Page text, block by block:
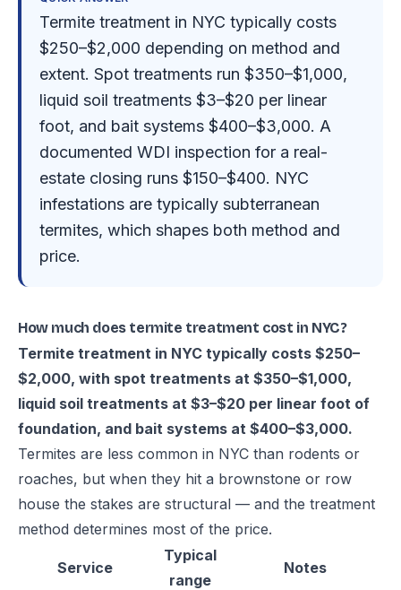
Termite treatment in NYC typically costs
$250–$2,000 depending on method and
extent. Spot treatments run $350–$1,000,
liquid soil treatments $3–$20 per linear
foot, and bait systems $400–$3,000. A
documented WDI inspection for a real-
estate closing runs $150–$400. NYC
infestations are typically subterranean
termites, which shapes both method and
price.
How much does termite treatment cost in NYC?
Termite treatment in NYC typically costs $250–
$2,000, with spot treatments at $350–$1,000,
liquid soil treatments at $3–$20 per linear foot of
foundation, and bait systems at $400–$3,000.
Termites are less common in NYC than rodents or
roaches, but when they hit a brownstone or row
house the stakes are structural — and the treatment
method determines most of the price.
Service
Typical
range
Notes